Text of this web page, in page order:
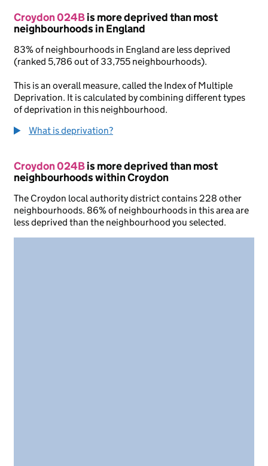
Croydon 024Bis more deprived than most
neighbourhoods in England
83% of neighbourhoods in England are less deprived
(ranked 5,786 out of 33,755 neighbourhoods).
This is an overall measure, called the Index of Multiple
Deprivation. It is calculated by combining different types
of deprivation in this neighbourhood.
What is deprivation?
Croydon 024Bis more deprived than most
neighbourhoods within Croydon
The Croydon local authority district contains 228 other
neighbourhoods. 86% of neighbourhoods in this area are
less deprived than the neighbourhood you selected.